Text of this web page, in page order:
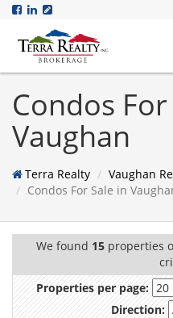
Condos
Vaughan
Terra Realty
Vaughan
Condos For Sale in
We found 15 properties
Properties per page:
Direction: